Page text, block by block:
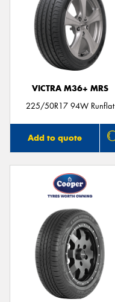
VICTRA M36+ MRS
225/50R17 94W Runflat
Add to quote